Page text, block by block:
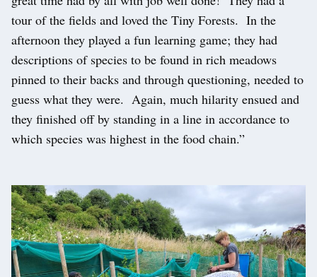
tour of the fields and loved the Tiny Forests. In the
afternoon they played a fun learning game; they had
descriptions of species to be found in rich meadows
pinned to their backs and through questioning, needed to
guess what they were. Again, much hilarity ensued and
they finished off by standing in a line in accordance to
which species was highest in the food chain.”